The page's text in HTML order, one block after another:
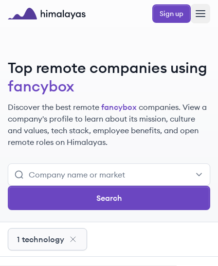
Skip to main content
Sign up
Top remote companies using
fancybox
Discover the best remote fancybox companies. View a
company's profile to learn about its mission, culture
and values, tech stack, employee benefits, and open
remote roles on Himalayas.
Search
1 technology